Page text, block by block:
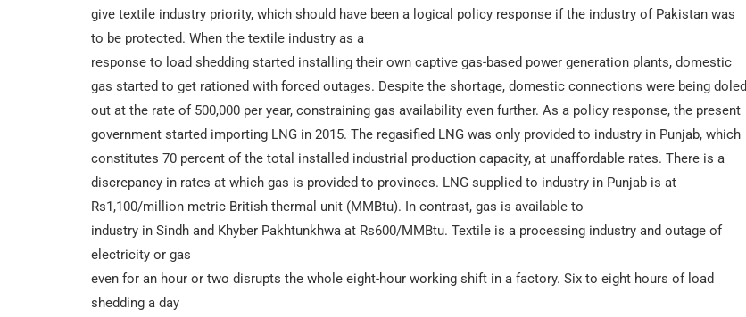
give textile industry priority, which should have been a logical policy response if the industry of Pakistan was
to be protected. When the textile industry as a
response to load shedding started installing their own captive gas-based power generation plants, domestic
gas started to get rationed with forced outages. Despite the shortage, domestic connections were being doled
out at the rate of 500,000 per year, constraining gas availability even further. As a policy response, the present
government started importing LNG in 2015. The regasified LNG was only provided to industry in Punjab, which
constitutes 70 percent of the total installed industrial production capacity, at unaffordable rates. There is a
discrepancy in rates at which gas is provided to provinces. LNG supplied to industry in Punjab is at
Rs1,100/million metric British thermal unit (MMBtu). In contrast, gas is available to
industry in Sindh and Khyber Pakhtunkhwa at Rs600/MMBtu. Textile is a processing industry and outage of
electricity or gas
even for an hour or two disrupts the whole eight-hour working shift in a factory. Six to eight hours of load
shedding a day